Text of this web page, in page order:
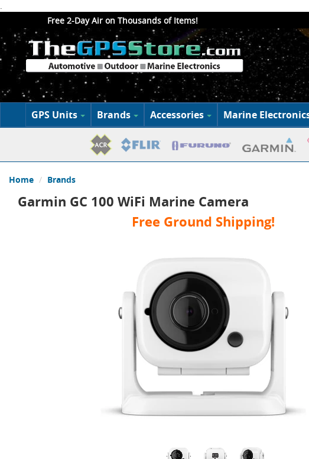
.
Free 2-Day Air on Thousands of Items!
GPS Units Brands Accessories Marine
Home Brands
Garmin GC 100 WiFi Marine Camera
Free Ground Shipping!